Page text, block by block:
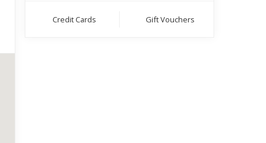
Credit Cards Gift Vouchers